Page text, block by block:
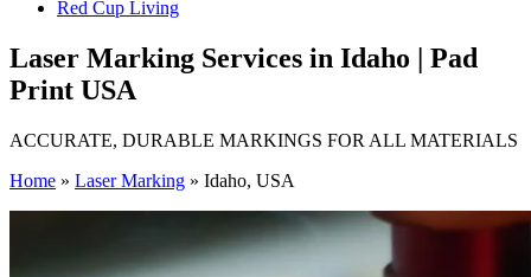
Red Cup Living
Laser Marking Services in Idaho | Pad
Print USA
ACCURATE, DURABLE MARKINGS FOR ALL MATERIALS
Home » Laser Marking » Idaho, USA